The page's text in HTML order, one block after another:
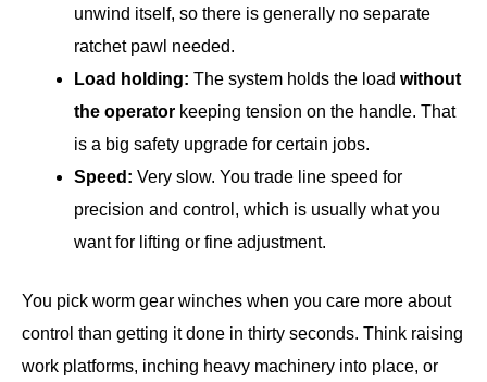
unwind itself, so there is generally no separate
ratchet pawl needed.
Load holding: The system holds the load without
the operator keeping tension on the handle. That
is a big safety upgrade for certain jobs.
Speed: Very slow. You trade line speed for
precision and control, which is usually what you
want for lifting or fine adjustment.
You pick worm gear winches when you care more about
control than getting it done in thirty seconds. Think raising
work platforms, inching heavy machinery into place, or